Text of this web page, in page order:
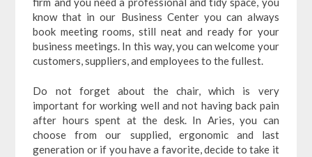
know that in our Business Center you can always
book meeting rooms, still neat and ready for your
business meetings. In this way, you can welcome your
customers, suppliers, and employees to the fullest.
Do not forget about the chair, which is very
important for working well and not having back pain
after hours spent at the desk. In Aries, you can
choose from our supplied, ergonomic and last
generation or if you have a favorite, decide to take it